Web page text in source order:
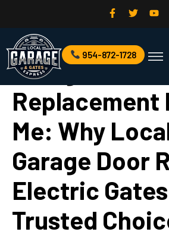
954-872-1728
Local
Garage Door
Replacement
Me: Why
Garage Door
Electric
Trusted